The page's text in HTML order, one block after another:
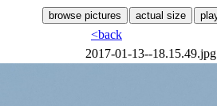
<back
2017-01-13--18.15.49.jpg